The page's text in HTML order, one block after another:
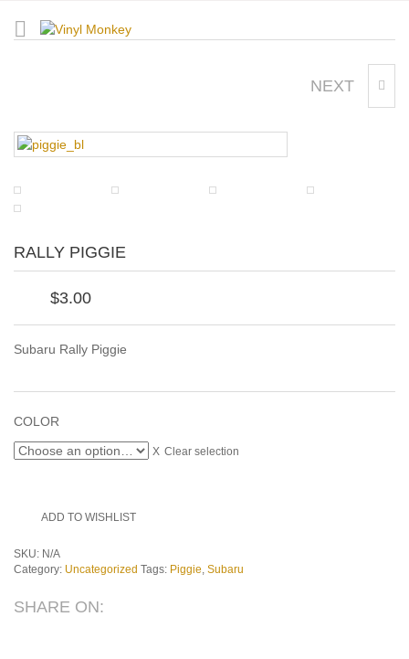
NEXT
RALLY PIGGIE
$3.00
Subaru Rally Piggie
COLOR
Clear selection
ADD TO WISHLIST
SKU: N/A
Category: Uncategorized Tags: Piggie, Subaru
SHARE ON: